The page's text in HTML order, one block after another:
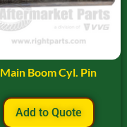
Main Boom Cyl. Pin
Add to Quote